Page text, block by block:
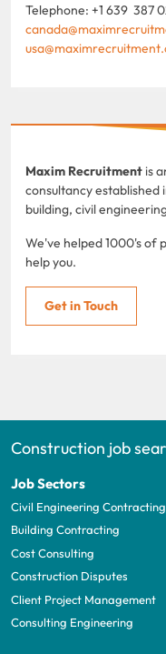
Telephone: +1 639 387
Maxim Recruitment is
consultancy
building, civil
We've helped 1000's of
help you.
Get in Touch
Construction job
Job Sectors
Civil Engineering Contracting
Building Contracting
Cost Consulting
Construction Disputes
Client Project Management
Consulting Engineering